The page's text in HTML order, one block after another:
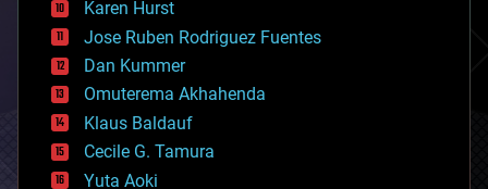
computing
cosmology
counterterrorism
cryonics
cryptocurrencies
cybercrime/malcode
cyborgs
defense
Karen Hurst
Jose Ruben Rodriguez Fuentes
Dan Kummer
Omuterema Akhahenda
Klaus Baldauf
Cecile G. Tamura
Yuta Aoki